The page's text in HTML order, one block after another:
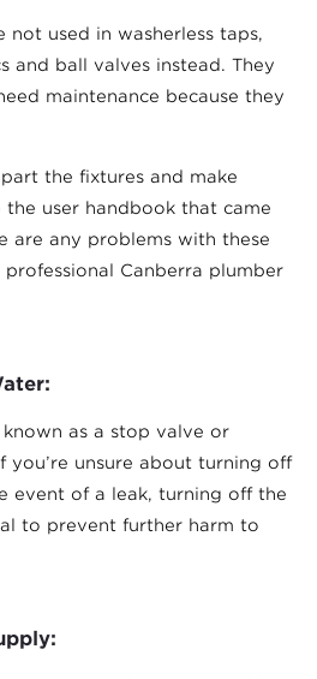
not used in washerless taps,
and ball valves instead. They
maintenance because they
the fixtures and make
user handbook that came
are any problems with these
Canberra plumber
as a stop valve or
you’re unsure about turning off
event of a leak, turning off the
to prevent further harm to